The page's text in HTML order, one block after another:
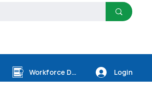
Workforce Dev. Login